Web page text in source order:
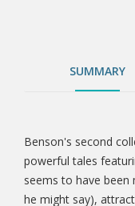
SUMMARY
Tab
Article
Benson's second
powerful tales
seems to have been
he might say),